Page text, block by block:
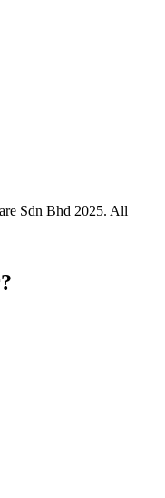
Sdn Bhd 2025. All